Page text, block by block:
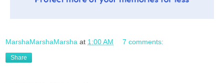
MarshaMarshaMarsha at 1:00 AM 7 comments:
Share